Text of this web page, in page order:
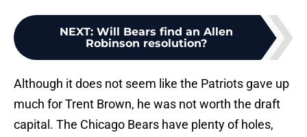
NEXT: Will Bears find an Allen
Robinson resolution?
Although it does not seem like the Patriots gave up
much for Trent Brown, he was not worth the draft
capital. The Chicago Bears have plenty of holes,